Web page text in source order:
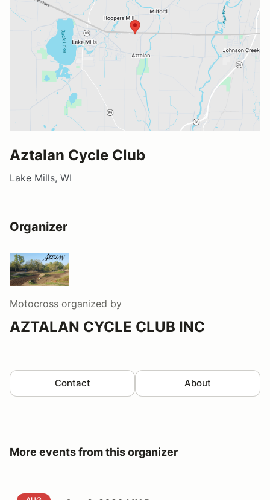
Aztalan Cycle Club
Lake Mills, WI
Organizer
Motocross organized by
AZTALAN CYCLE CLUB INC
Contact About
More events from this organizer